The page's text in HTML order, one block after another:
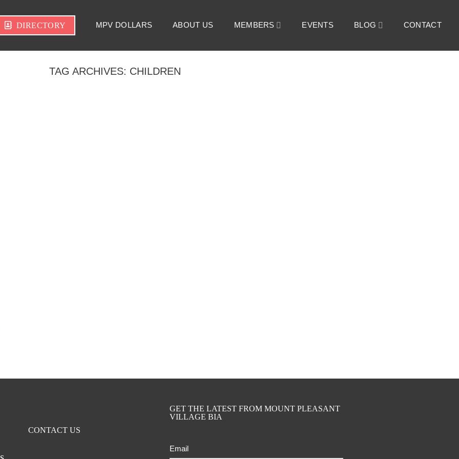
DIRECTORY MPV DOLLARS ABOUT US MEMBERS EVENTS BLOG CONTACT
TAG ARCHIVES: CHILDREN
CONTACT US
GET THE LATEST FROM MOUNT PLEASANT
VILLAGE BIA
Email